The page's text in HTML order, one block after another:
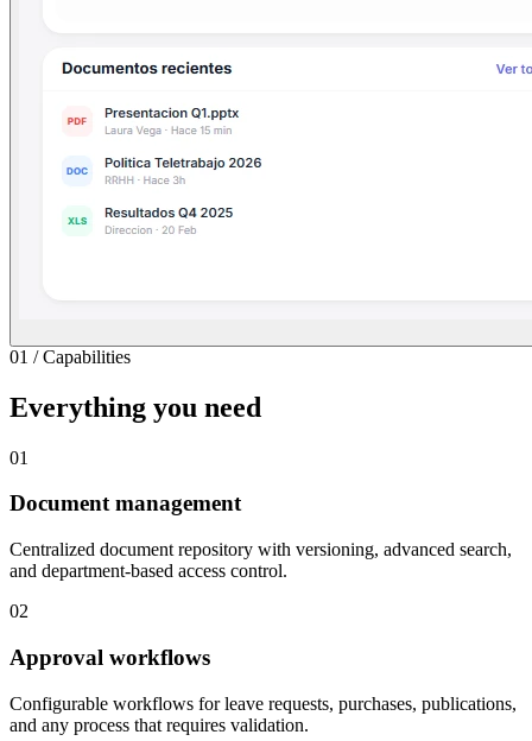
01 /Capabilities
Everything you need
01
Document management
Centralized document repository with versioning, advanced search,
and department-based access control.
02
Approval workflows
Configurable workflows for leave requests, purchases, publications,
and any process that requires validation.